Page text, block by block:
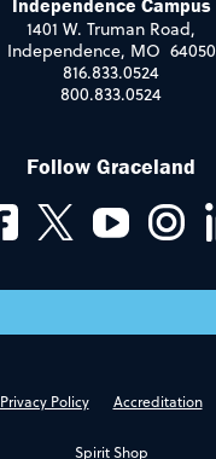
Independence Campus
1401 W. Truman Road,
Independence, MO 64050
816.833.0524
800.833.0524
Follow Graceland
Privacy Policy Accreditation
Spirit Shop